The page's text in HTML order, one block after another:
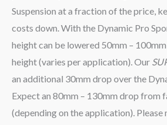
Suspension at a fraction of the price,
costs down. With the Dynamic Pro
height can be lowered 50mm –
height (varies per application). Our
an additional 30mm drop over the
Expect an 80mm – 130mm drop from
(depending on the application). Please